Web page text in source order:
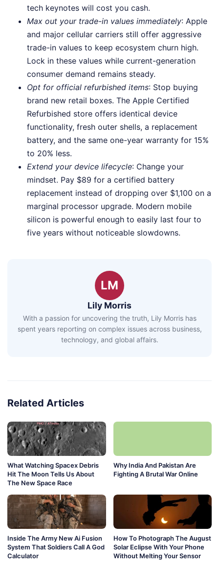
tech keynotes will cost you cash.
Max out your trade-in values immediately: Apple
and major cellular carriers still offer aggressive
trade-in values to keep ecosystem churn high.
Lock in these values while current-generation
consumer demand remains steady.
Opt for official refurbished items: Stop buying
brand new retail boxes. The Apple Certified
Refurbished store offers identical device
functionality, fresh outer shells, a replacement
battery, and the same one-year warranty for 15%
to 20% less.
Extend your device lifecycle: Change your
mindset. Pay $89 for a certified battery
replacement instead of dropping over $1,100 on a
marginal processor upgrade. Modern mobile
silicon is powerful enough to easily last four to
five years without noticeable slowdowns.
LM
Lily Morris
With a passion for uncovering the truth, Lily Morris has
spent years reporting on complex issues across business,
technology, and global affairs.
Related Articles
What Watching Spacex Debris
Hit The Moon Tells Us About
The New Space Race
Why India And Pakistan Are
Fighting A Brutal War Online
Inside The Army New Ai Fusion
System That Soldiers Call A God
Calculator
How To Photograph The August
Solar Eclipse With Your Phone
Without Melting Your Sensor